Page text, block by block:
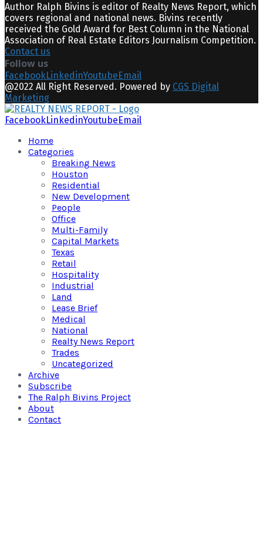
Author Ralph Bivins is editor of Realty News Report, which
covers regional and national news. Bivins recently
received the Gold Award for Best Column in the National
Association of Real Estate Editors Journalism Competition.
Contact us
Follow us
FacebookLinkedinYoutubeEmail
@2022 All Right Reserved. Powered by CGS Digital
Marketing
FacebookLinkedinYoutubeEmail
Home
Categories
Breaking News
Houston
Residential
New Development
People
Office
Multi-Family
Capital Markets
Texas
Retail
Hospitality
Industrial
Land
Lease Brief
Medical
National
Realty News Report
Trades
Uncategorized
Archive
Subscribe
The Ralph Bivins Project
About
Contact